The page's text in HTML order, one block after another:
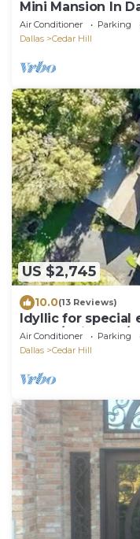
Mini Mansion In
Air Conditioner Parking
Dallas
Cedar Hill
US $2,745
10.0(13 Reviews)
Idyllic for special
Dallas/Arlington/
Air Conditioner Parking
Dallas
Cedar Hill